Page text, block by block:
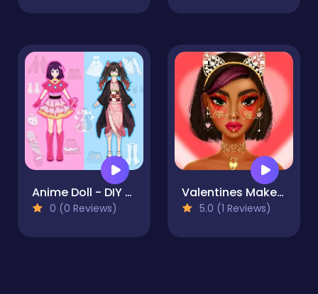
Anime Doll - DIY Cosplay Girl
0 (0 Reviews)
Valentines Makeup Trends
5.0 (1 Reviews)